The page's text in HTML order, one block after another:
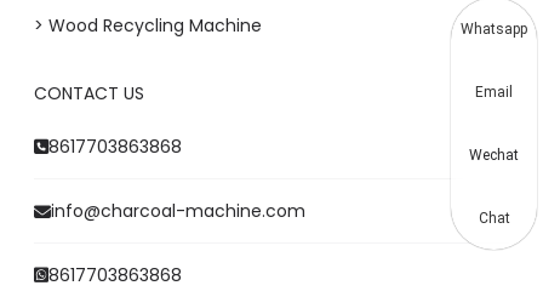
> Wood Recycling Machine
CONTACT US
8617703863868
info@charcoal-machine.com
8617703863868
Whatsapp
Email
Wechat
Chat